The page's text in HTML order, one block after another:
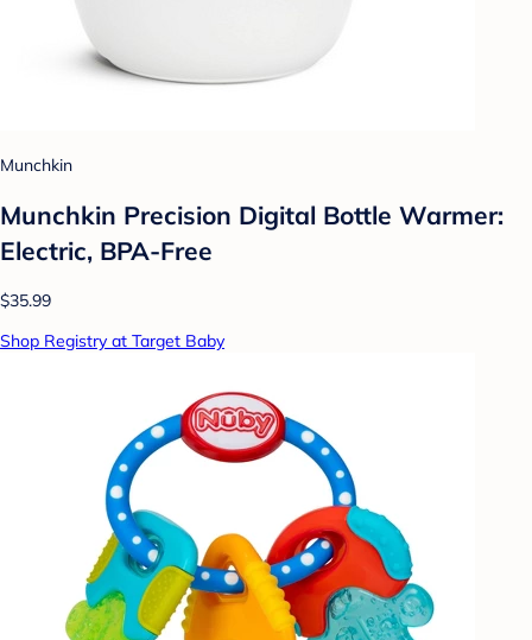
Munchkin
Munchkin Precision Digital Bottle Warmer:
Electric, BPA-Free
$35.99
Shop Registry at Target Baby